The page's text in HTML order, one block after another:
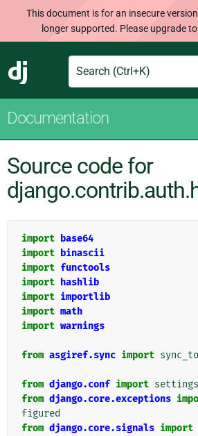
This document is for an insecure
longer supported. Please upgrade
Django
Search
Documentation
Source code for
import base64
import binascii
import functools
import hashlib
import importlib
import math
import warnings
from asgiref.sync import
from django.conf import settings
from django.core.exceptions
figured
from django.core.signals import